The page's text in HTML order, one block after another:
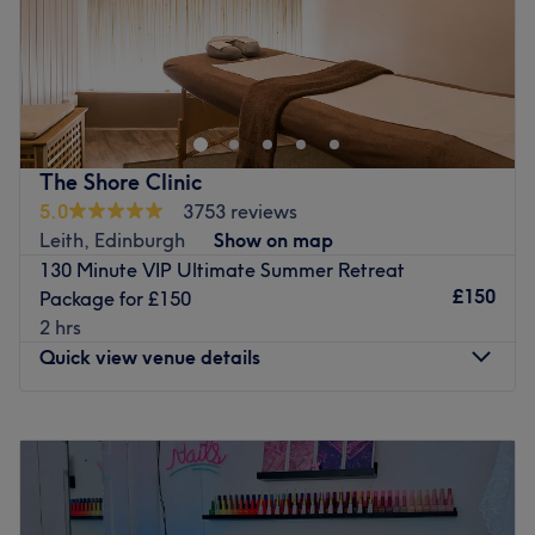
Kismet's Beauty is a fun and friendly beauty salon located
in the Leith area in Edinburgh. Gel nails, massage and
waxing are only a few of the treatments offered by this
team of professionals. Please note Kismet's Beauty treats
female only clients.
Go to venue
The Shore Clinic
5.0
3753 reviews
Leith, Edinburgh
Show on map
130 Minute VIP Ultimate Summer Retreat
Package for £150
2 hrs
£150
Quick view venue details
Tuesday
8:00AM
Wednesday
8:00AM
Thursday
8:00AM–8:00PM